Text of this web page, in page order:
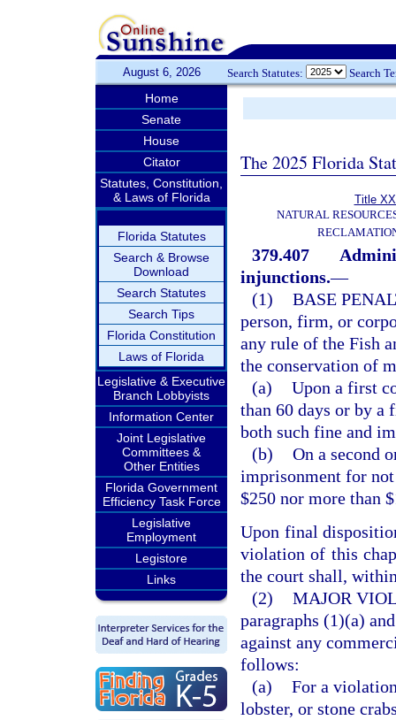
August 6, 2026 Search Statutes: Search
Home
Senate
House
Citator
Statutes, Constitution,
& Laws of Florida
Florida Statutes
Search & Browse
Download
Search Statutes
Search Tips
Florida Constitution
Laws of Florida
Legislative & Executive
Branch Lobbyists
Information Center
Joint Legislative
Committees &
Other Entities
Florida Government
Efficiency Task Force
Legislative
Employment
Legistore
Links
The 2025 Florida
Title
NATURAL
379.407
injunctions.—
(1) BASE
person, firm, or
any rule of the Fish
the conservation of
(a) Upon a first
than 60 days or by a
both such fine and
(b) On a second
imprisonment for
$250 nor more than
Upon final
violation of this
the court shall,
(2) MAJOR
paragraphs (1)(a)
against any
follows:
(a) For a
lobster, or stone